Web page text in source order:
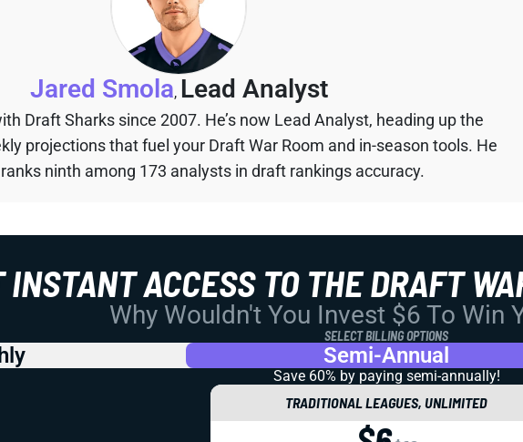
Jared Smola, Lead Analyst
Draft Sharks since 2007. He’s now Lead Analyst, heading up the
projections that fuel your Draft War Room and in-season tools. He
ninth among 173 analysts in draft rankings accuracy.
INSTANT ACCESS TO THE DRAFT
Why Wouldn't You Invest $6 To Win
SELECT BILLING OPTIONS
Semi-Annual
Save 60% by paying semi-annually!
TRADITIONAL LEAGUES, UNLIMITED